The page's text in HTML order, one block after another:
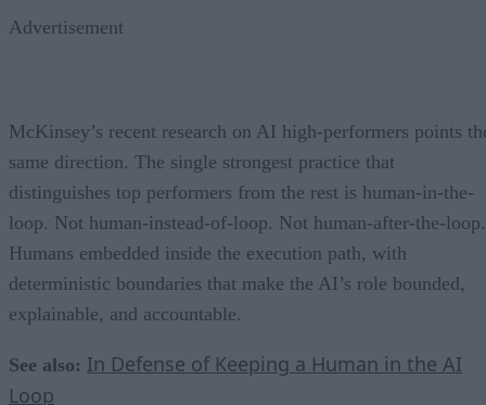
Advertisement
McKinsey’s recent research on AI high-performers points
same direction. The single strongest practice that
distinguishes top performers from the rest is human-in-the-
loop. Not human-instead-of-loop. Not human-after-the-loop.
Humans embedded inside the execution path, with
deterministic boundaries that make the AI’s role bounded,
explainable, and accountable.
See also: In Defense of Keeping a Human in the AI
Loop